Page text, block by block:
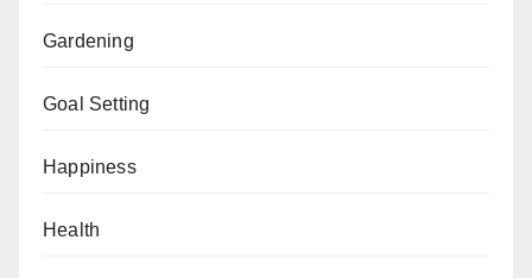
Gardening
Goal Setting
Happiness
Health